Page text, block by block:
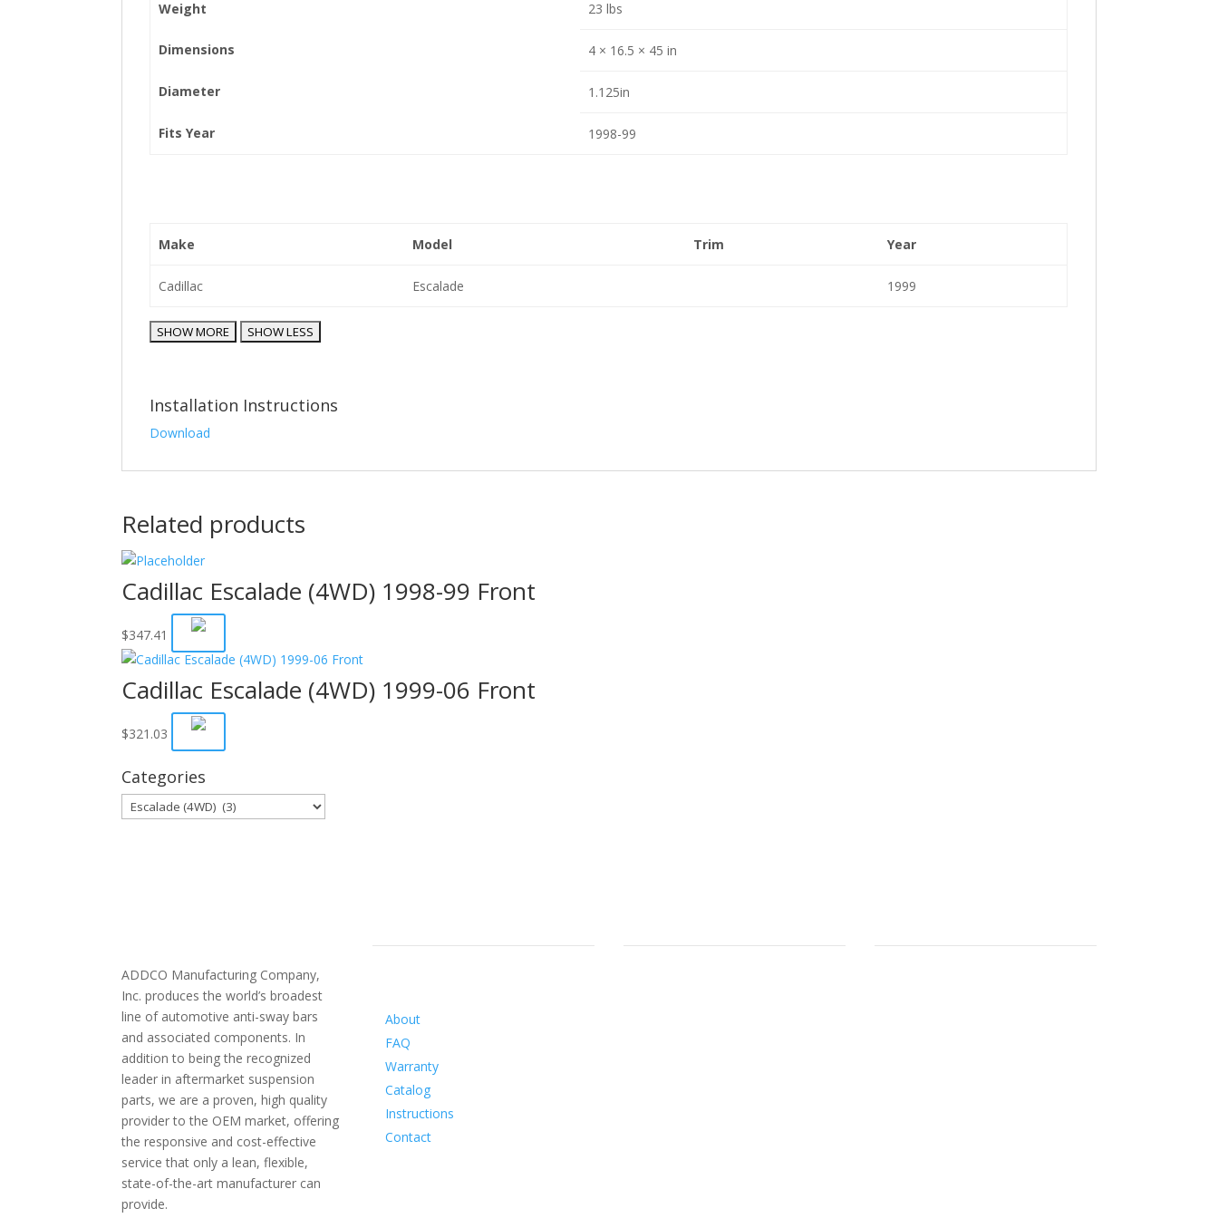
Weight 23 lbs
Dimensions 4 × 16.5 × 45 in
Diameter 1.125in
Fits Year 1998-99
Make Model Trim Year
Cadillac Escalade 1999
Installation Instructions
Download
Related products
Cadillac Escalade (4WD) 1998-99 Front
$347.41
Cadillac Escalade (4WD) 1999-06 Front
$321.03
Categories
ADDCO Manufacturing Company,
Inc. produces the world’s broadest
line of automotive anti-sway bars
and associated components. In
addition to being the recognized
leader in aftermarket suspension
parts, we are a proven, high quality
provider to the OEM market, offering
the responsive and cost-effective
service that only a lean, flexible,
state-of-the-art manufacturer can
provide.
About
FAQ
Warranty
Catalog
Instructions
Contact